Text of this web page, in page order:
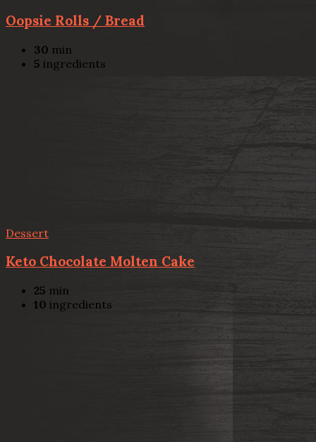
Oopsie Rolls / Bread
30 min
5 ingredients
Dessert
Keto Chocolate Molten Cake
25 min
10 ingredients